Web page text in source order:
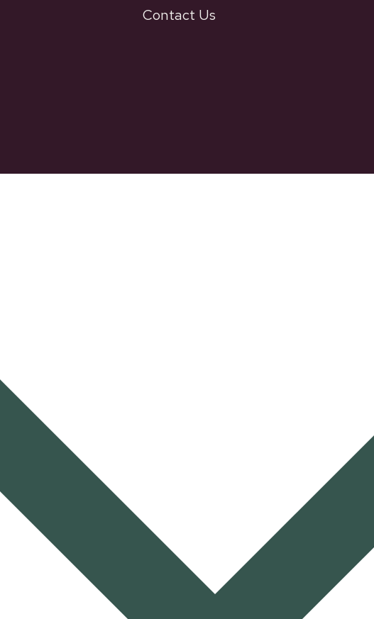
Contact Us